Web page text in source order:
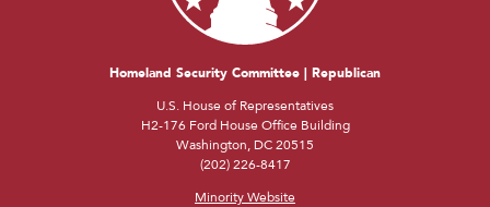
Homeland Security Committee | Republican
U.S. House of Representatives
H2-176 Ford House Office Building
Washington, DC 20515
(202) 226-8417
Minority Website